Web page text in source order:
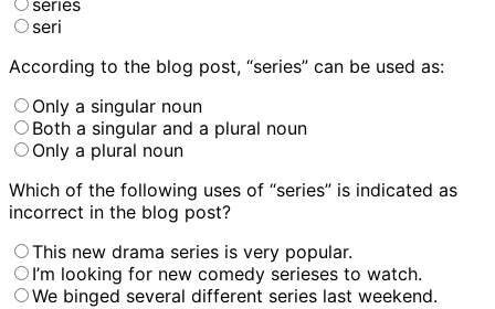
series
seri
According to the blog post, “series” can be used as:
Only a singular noun
Both a singular and a plural noun
Only a plural noun
Which of the following uses of “series” is indicated as
incorrect in the blog post?
This new drama series is very popular.
I’m looking for new comedy serieses to watch.
We binged several different series last weekend.